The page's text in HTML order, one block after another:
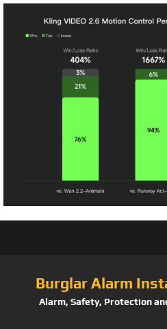
Burglar Alarm
Alarm, Safety, Protection